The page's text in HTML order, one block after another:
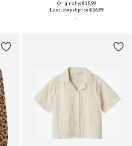
Originally: €35,99
Last lowest price:€26,99